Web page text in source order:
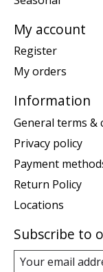
My account
Register
My orders
Information
General terms &
Privacy policy
Payment
Return Policy
Locations
Subscribe to